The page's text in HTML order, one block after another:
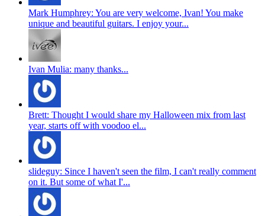
Mark Humphrey: You are very welcome, Ivan! You make
unique and beautiful guitars. I enjoy your...
Ivan Mulia: many thanks...
Brett: Thought I would share my Halloween mix from last
year, starts off with voodoo el...
slideguy: Since I haven't seen the film, I can't really comment
on it. But some of what I'...